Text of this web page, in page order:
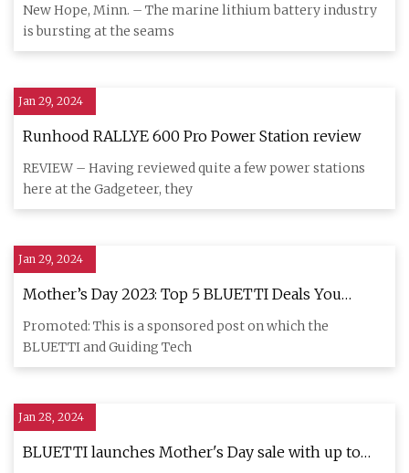
New Hope, Minn. – The marine lithium battery industry
is bursting at the seams
Jan 29, 2024
Runhood RALLYE 600 Pro Power Station review
REVIEW – Having reviewed quite a few power stations
here at the Gadgeteer, they
Jan 29, 2024
Mother’s Day 2023: Top 5 BLUETTI Deals You
Shouldn’t Miss
Promoted: This is a sponsored post on which the
BLUETTI and Guiding Tech
Jan 28, 2024
BLUETTI launches Mother's Day sale with up to